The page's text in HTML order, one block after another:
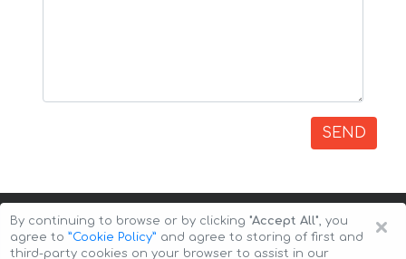
SEND
×
By continuing to browse or by clicking "Accept All", you
agree to ”Cookie Policy” and agree to storing of first and
third-party cookies on your browser to assist in our